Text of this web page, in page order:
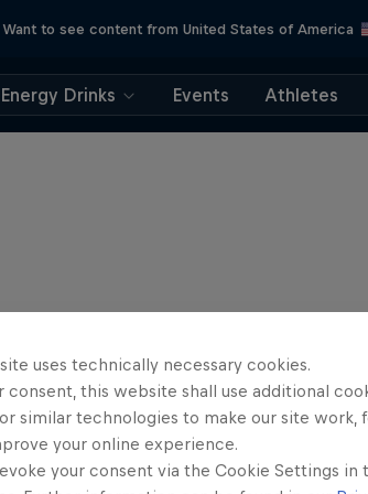
Want to see content from United States of America
Energy Drinks Events Athletes
uses technically necessary cookies.
consent, this website shall use additional
similar technologies to make our site work,
your online experience.
your consent via the Cookie Settings